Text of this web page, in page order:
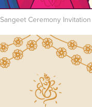
Sangeet Ceremony Invitation